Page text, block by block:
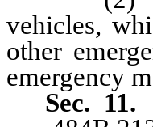
vehicles,
other
emergency
Sec. 11.